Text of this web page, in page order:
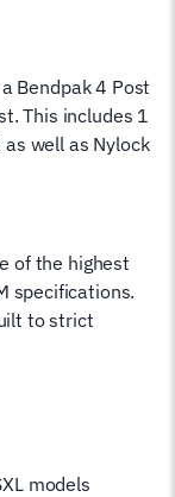
Bendpak 4 Post
This includes 1
well as Nylock
of the highest
specifications.
to strict
models